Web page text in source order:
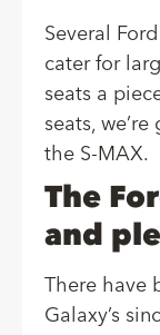
Several
cater for
seats a
seats,
the S-MAX.
The
and
There have
Galaxy’s